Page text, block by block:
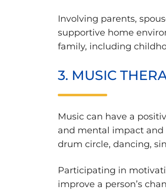
Involving parents,
supportive home
family, including
3. MUSIC
Music can have a
and mental impact and
drum circle, dancing,
Participating in
improve a person’s